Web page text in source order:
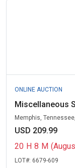
ONLINE AUCTION
Miscellaneous
Memphis,
USD 209.99
20 H 8 M
LOT#: 6679-609